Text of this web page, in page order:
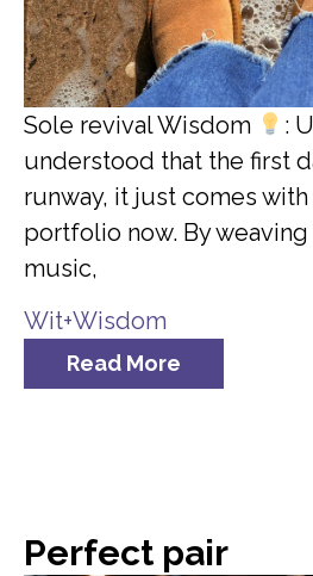
Sole revival Wisdom
:
understood that the first
runway, it just comes
portfolio now. By
music,
Wit+Wisdom
Read More
Perfect pair